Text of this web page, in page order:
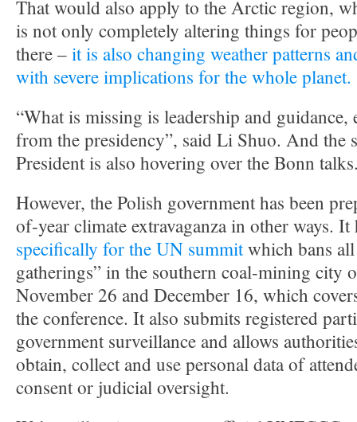
That would also apply to the Arctic region,
is not only completely altering things for
there –it is also changing weather patterns
with severe implications for the whole planet.
“What is missing is leadership and guidance,
from the presidency”, said Li Shuo. And the
President is also hovering over the Bonn
However, the Polish government has been
of-year climate extravaganza in other ways.
specifically for the UN summitwhich bans
gatherings” in the southern coal-mining city
November 26 and December 16, which
the conference. It also submits registered
government surveillance and allows
obtain, collect and use personal data of
consent or judicial oversight.